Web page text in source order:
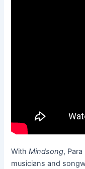
WithMindsong,
musicians and